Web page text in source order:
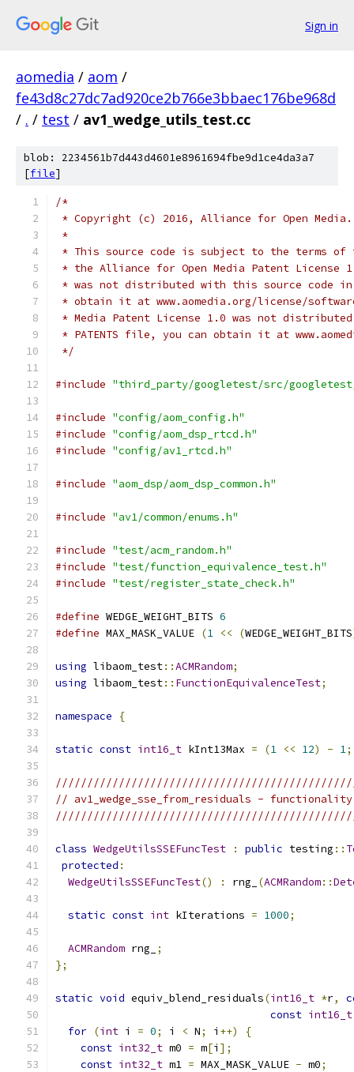
Sign in
aomedia / aom /
fe43d8c27dc7ad920ce2b766e3bbaec176be968d
/ . / test / av1_wedge_utils_test.cc
blob: 2234561b7d443d4601e8961694fbe9d1ce4da3a7
[file]
/*
* Copyright (c) 2016, Alliance for Open
*
* This source code is subject to the terms of
* the Alliance for Open Media Patent License
* was not distributed with this source code in
* obtain it at www.aomedia.org/license/
* Media Patent License 1.0 was not
* PATENTS file, you can obtain it at
*/
#include "third_party/googletest/src/
#include "config/aom_config.h"
#include "config/aom_dsp_rtcd.h"
#include "config/av1_rtcd.h"
#include "aom_dsp/aom_dsp_common.h"
#include "av1/common/enums.h"
#include "test/acm_random.h"
#include "test/function_equivalence_test.h"
#include "test/register_state_check.h"
#define WEDGE_WEIGHT_BITS 6
#define MAX_MASK_VALUE (1 << (WEDGE_WEIGHT_BITS
using libaom_test::ACMRandom;
using libaom_test:: FunctionEquivalenceTest;
namespace {
static const int16_t kInt13Max = (1 << 12) - 1;
// av1_wedge_sse_from_residuals - functionality
class WedgeUtilsSSEFuncTest : public testing ::
protected :
WedgeUtilsSSEFuncTest() : rng_ (ACMRandom::
static const int kIterations = 1000;
ACMRandom rng_
;
};
static void equiv_blend_residuals(int16_t *r,
const int16_t
for (int i = 0; i < N; i ++)
{
const int32_t m0 = m[i ];
const int32_t m1 = MAX_MASK_VALUE - m0;